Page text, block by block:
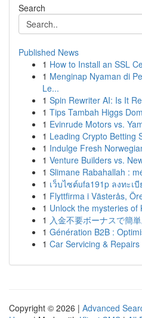
Search
Published News
1 How to Install an SSL
1 Menginap Nyaman di
Le...
1 Spin Rewriter AI: Is It
1 Tips Tambah Higgs
1 Evinrude Motors vs.
1 Leading Crypto Betting
1 Indulge Fresh
1 Venture Builders vs.
1 Slimane Rabahallah :
1 เว็บไซต์ufa191p ลงทะ
1 Flyttfirma i Västerås,
1 Unlock the mysteries of
1 入金不要ボーナスで簡
1 Génération B2B :
1 Car Servicing &
Copyright © 2026 | Advanced